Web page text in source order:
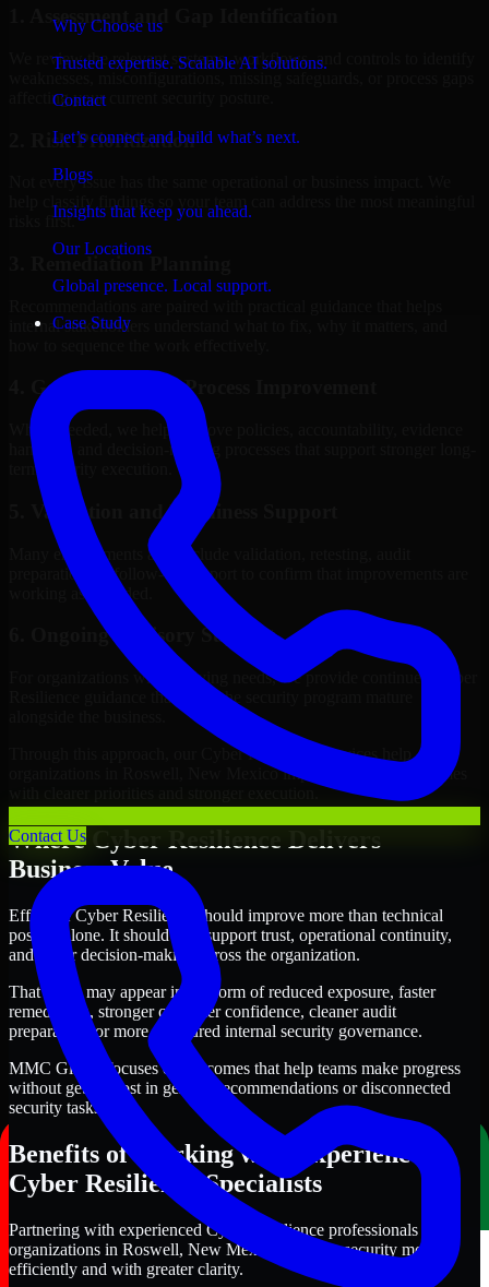
Why Choose us
Trusted expertise. Scalable AI solutions.
Contact
Let’s connect and build what’s next.
Blogs
Insights that keep you ahead.
Our Locations
Global presence. Local support.
Case Study
Contact Us
1. Assessment and Gap Identification
We review the relevant systems, workflows, and controls to identify
weaknesses, misconfigurations, missing safeguards, or process gaps
affecting your current security posture.
2. Risk Prioritization
Not every issue has the same operational or business impact. We
help classify findings so your team can address the most meaningful
risks first.
internal stakeholders understand what to fix, why it matters, and
4. Governance and Process Improvement
Where needed, we help improve policies, accountability, evidence
handling, and decision-making processes that support stronger long-
term security execution.
5. Validation and Readiness Support
Many engagements also include validation, retesting, audit
preparation, or follow-up support to confirm that improvements are
working as intended.
6. Ongoing Advisory Support
For organizations with evolving needs, we provide continued Cyber
Resilience guidance that helps the security program mature
Through this approach, our Cyber Resilience services help
organizations in Roswell, New Mexico improve security outcomes
Where Cyber Resilience Delivers
Business Value
Effective Cyber Resilience should improve more than technical
posture alone. It should also support trust, operational continuity,
and better decision-making across the organization.
That value may appear in the form of reduced exposure, faster
remediation, stronger customer confidence, cleaner audit
preparation, or more structured internal security governance.
MMC Global focuses on outcomes that help teams make progress
without getting lost in generic recommendations or disconnected
security tasks.
Benefits of Working with Experienced
Cyber Resilience Specialists
Partnering with experienced Cyber Resilience professionals helps
organizations in Roswell, New Mexico improve security more
efficiently and with greater clarity.